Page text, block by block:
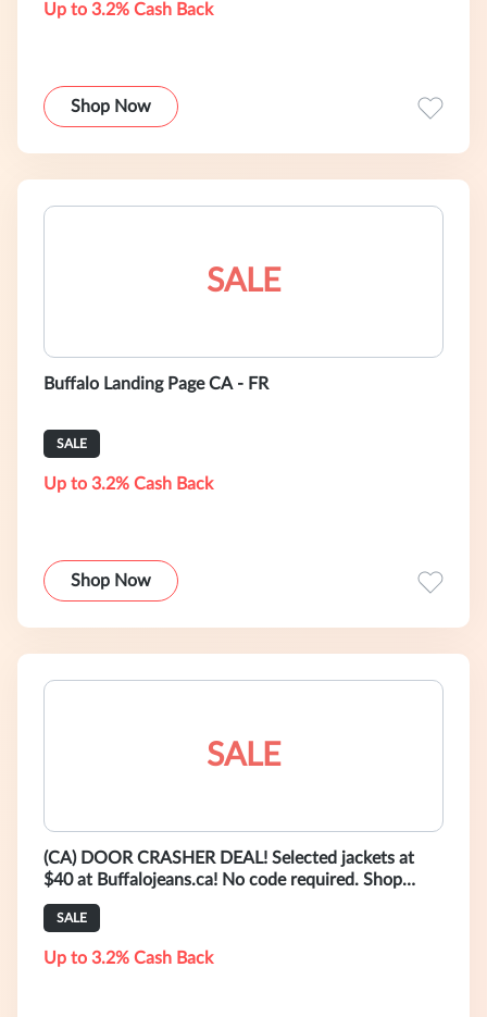
Up to 3.2% Cash Back
Shop Now
SALE
Buffalo Landing Page CA - FR
SALE
Up to 3.2% Cash Back
Shop Now
SALE
(CA) DOOR CRASHER DEAL! Selected jackets at
$40 at Buffalojeans.ca! No code required. Shop
now! (Valid 01/08 4:00 AM - 01/15 3:5
SALE
Up to 3.2% Cash Back